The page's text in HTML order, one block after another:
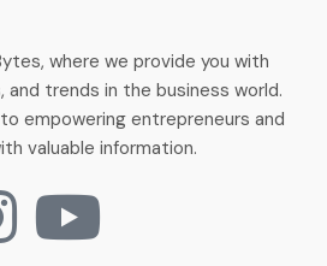
where we provide you with
trends in the business world.
empowering entrepreneurs and
valuable information.